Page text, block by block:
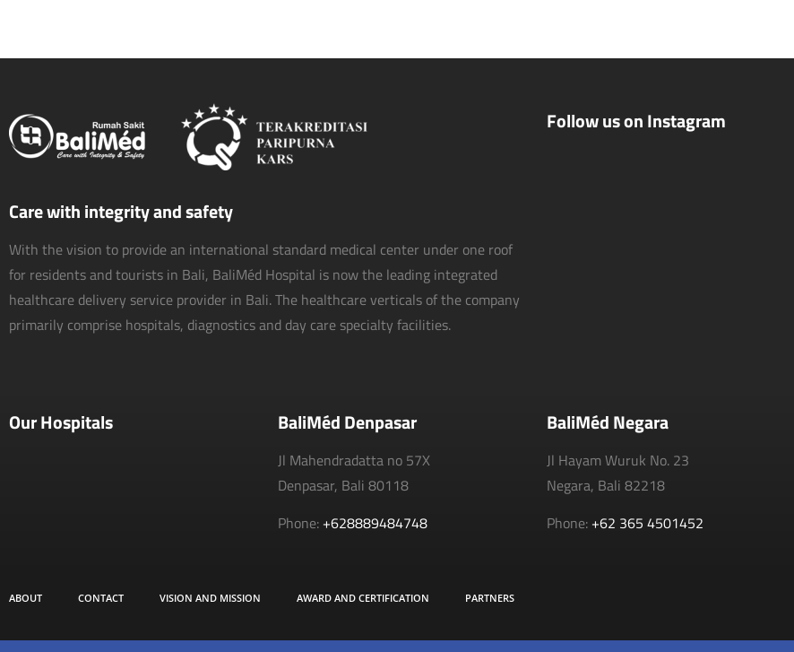
Care with integrity and safety
With the vision to provide an international standard medical center under one roof
for residents and tourists in Bali, BaliMéd Hospital is now the leading integrated
healthcare delivery service provider in Bali. The healthcare verticals of the company
primarily comprise hospitals, diagnostics and day care specialty facilities.
Follow us on Instagram
Our Hospitals BaliMéd Denpasar
Jl Mahendradatta no 57X
Denpasar, Bali 80118
Phone: +628889484748
BaliMéd Negara
Jl Hayam Wuruk No. 23
Negara, Bali 82218
Phone: +62 365 4501452
ABOUT CONTACT VISION AND MISSION AWARD AND CERTIFICATION PARTNERS